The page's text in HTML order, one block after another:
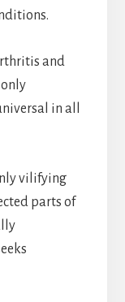
and
in all
vilifying
parts of